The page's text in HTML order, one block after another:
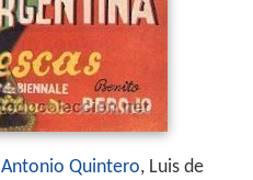
Antonio Quintero, Luis de